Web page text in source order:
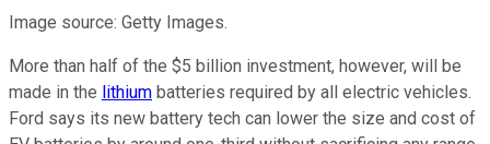
Image source: Getty Images.
More than half of the $5 billion investment, however, will be
made in the lithium batteries required by all electric vehicles.
Ford says its new battery tech can lower the size and cost of